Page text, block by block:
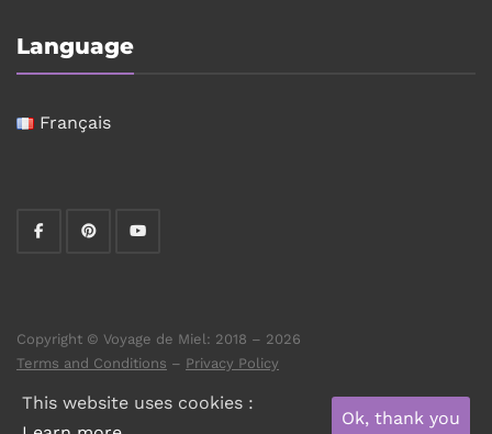
Language
Français
Copyright © Voyage de Miel: 2018 – 2026
Terms and Conditions – Privacy Policy
This website uses cookies :
Ok, thank you